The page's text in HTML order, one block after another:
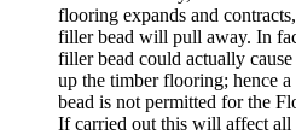
flooring expands and
filler bead will pull away. In
filler bead could actually
up the timber flooring; hence
bead is not permitted for the
If carried out this will affect